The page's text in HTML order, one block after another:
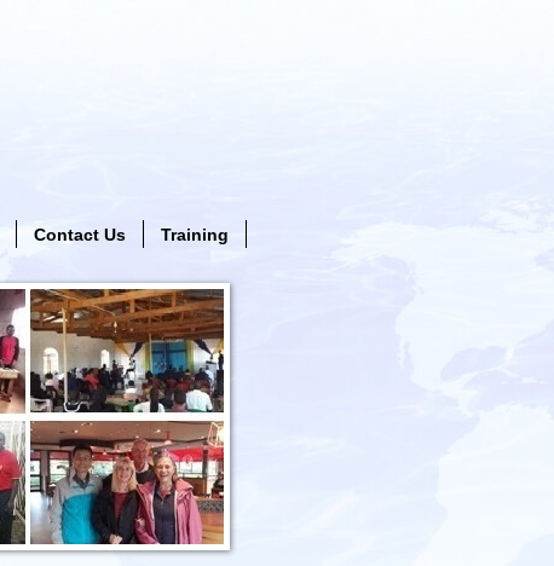
Contact Us Training